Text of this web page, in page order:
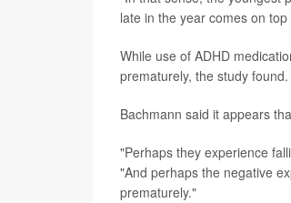
late in the year comes on
While use of ADHD
prematurely, the study found.
Bachmann said it appears
"Perhaps they experience
"And perhaps the negative
prematurely."